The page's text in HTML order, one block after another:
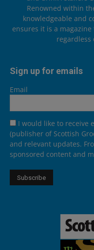
Renowned within
knowledgeable and
ensures it is a
regardless
Sign up for emails
Email
I would like to receive
(publisher of Scottish
and relevant updates.
sponsored content and